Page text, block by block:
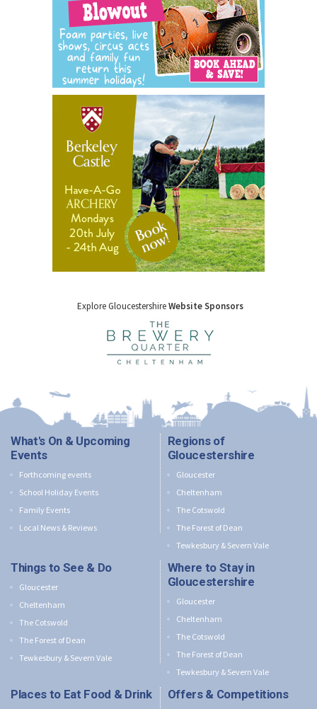
Explore GloucestershireWebsite Sponsors
What's On & Upcoming
Events
Forthcoming events
School Holiday Events
Family Events
Local News & Reviews
Regions of
Gloucestershire
Gloucester
Cheltenham
The Cotswold
The Forest of Dean
Tewkesbury & Severn Vale
Things to See & Do
Gloucester
Cheltenham
The Cotswold
The Forest of Dean
Tewkesbury & Severn Vale
Where to Stay in
Gloucestershire
Gloucester
Cheltenham
The Cotswold
The Forest of Dean
Tewkesbury & Severn Vale
Places to Eat Food & Drink Offers & Competitions